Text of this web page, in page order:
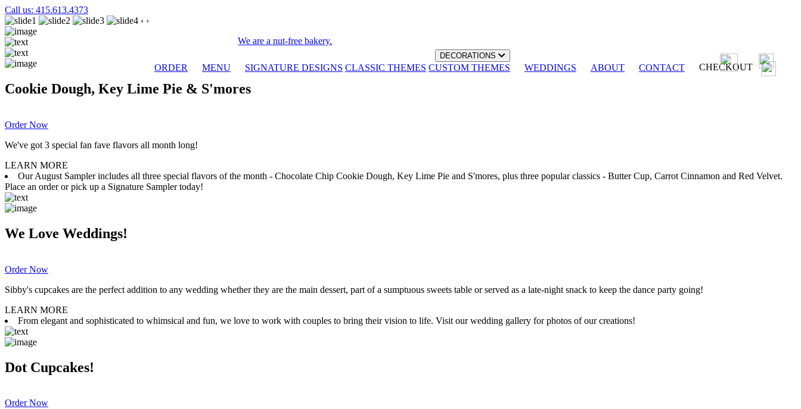
Call us: 415.613.4373
We are a nut-free bakery.
ORDER MENU
DECORATIONS
SIGNATURE DESIGNS CLASSIC THEMES CUSTOM THEMES WEDDINGS ABOUT CONTACT CHECKOUT
‹ ›
Cookie Dough, Key Lime Pie & S'mores
Order Now
We've got 3 special fan fave flavors all month long!
LEARN MORE
Our August Sampler includes all three special flavors of the month - Chocolate Chip Cookie Dough, Key Lime Pie and S'mores, plus three popular classics - Butter Cup, Carrot Cinnamon and Red Velvet.
Place an order or pick up a Signature Sampler today!
We Love Weddings!
Order Now
Sibby's cupcakes are the perfect addition to any wedding whether they are the main dessert, part of a sumptuous sweets table or served as a late-night snack to keep the dance party going!
LEARN MORE
From elegant and sophisticated to whimsical and fun, we love to work with couples to bring their vision to life. Visit our wedding gallery for photos of our creations!
Dot Cupcakes!
Order Now